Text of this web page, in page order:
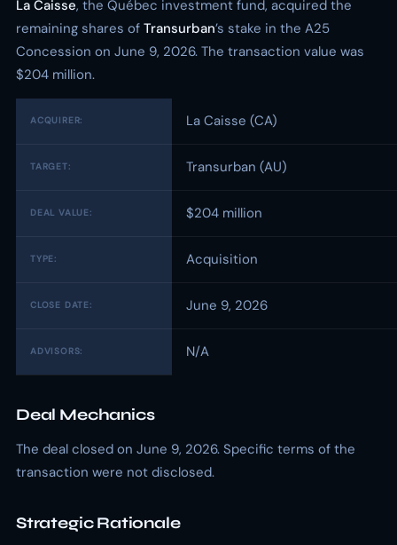
La Caisse, the Québec investment fund, acquired the
remaining shares of Transurban’s stake in the A25
Concession on June 9, 2026. The transaction value was
$204 million.
ACQUIRER: La Caisse (CA)
TARGET: Transurban (AU)
DEAL VALUE: $204 million
TYPE: Acquisition
CLOSE DATE: June 9, 2026
ADVISORS: N/A
Deal Mechanics
The deal closed on June 9, 2026. Specific terms of the
transaction were not disclosed.
Strategic Rationale